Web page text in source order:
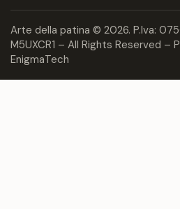
Arte della patina © 2026. P.Iva:
M5UXCR1 – All Rights Reserved –
EnigmaTech